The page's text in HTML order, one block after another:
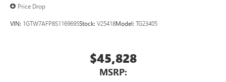
Price Drop
VIN: 1GTW7AFP8S1169695Stock: V25418Model: TG23405
$45,828
MSRP: